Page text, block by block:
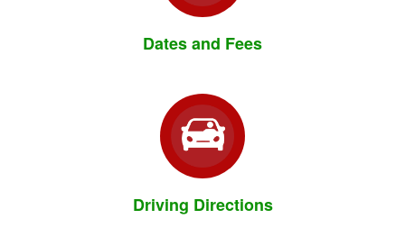
Dates and Fees
Driving Directions